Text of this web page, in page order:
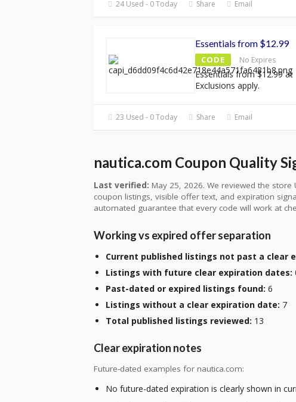
24 Used - 0 Today Share Email
Essentials from $12.99
CODE No Expires
Essentials from $12.99 at
Exclusions apply.
23 Used - 0 Today Share Email
nautica.com Coupon Quality
Last verified: May 25, 2026. We reviewed the
coupon listings, visible offer text, and expiration
automated guarantee that every code will work at
Working vs expired offer separation
Current published listings not past a clear
Listings with future clear expiration dates:
Past-dated or expired listings found: 6
Listings without a clear expiration date: 7
Total published listings reviewed: 13
Clear expiration notes
Future-dated examples for nautica.com:
No future-dated expiration is clearly shown in